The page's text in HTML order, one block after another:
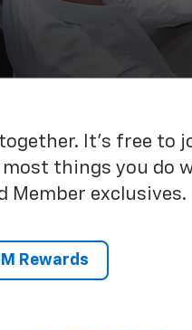
It’s free to
things you do
Member exclusives.
Rewards